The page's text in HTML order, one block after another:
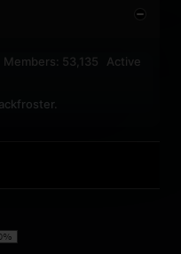
53,135 Active